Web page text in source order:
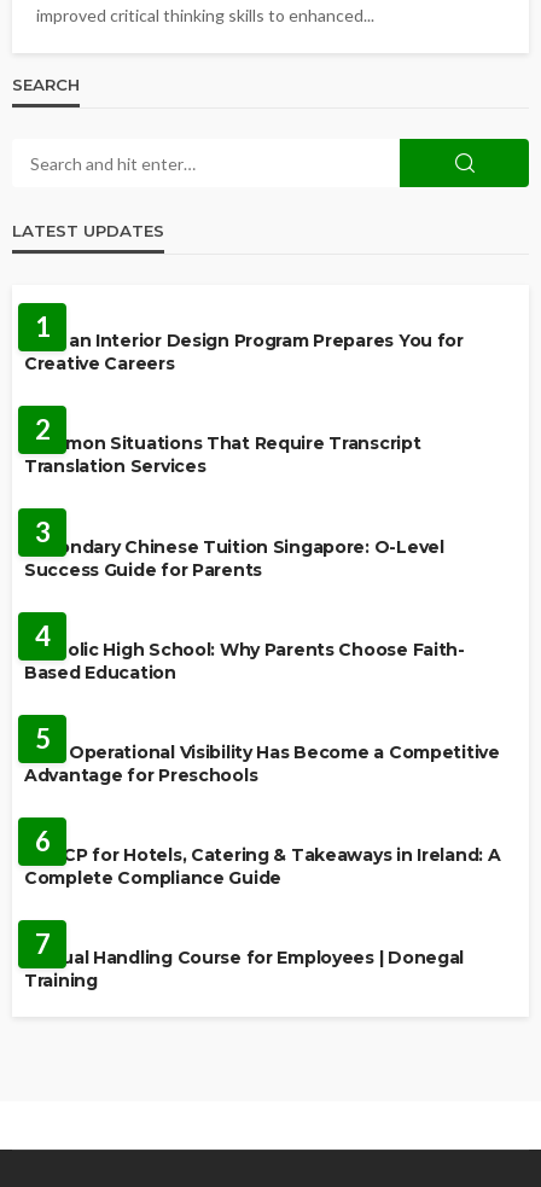
improved critical thinking skills to enhanced...
SEARCH
LATEST UPDATES
1
How an Interior Design Program Prepares You for
Creative Careers
2
Common Situations That Require Transcript
Translation Services
3
Secondary Chinese Tuition Singapore: O-Level
Success Guide for Parents
4
Catholic High School: Why Parents Choose Faith-
Based Education
5
Why Operational Visibility Has Become a Competitive
Advantage for Preschools
6
HACCP for Hotels, Catering & Takeaways in Ireland: A
Complete Compliance Guide
7
Manual Handling Course for Employees | Donegal
Training